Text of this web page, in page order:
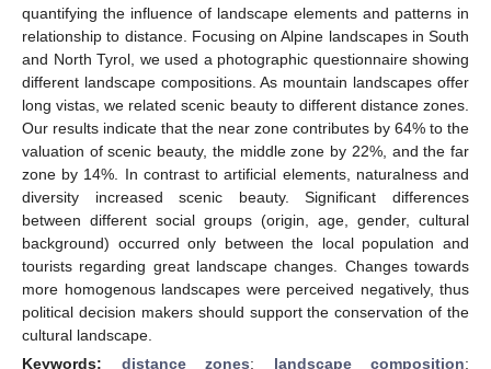
quantifying the influence of landscape elements and patterns in
relationship to distance. Focusing on Alpine landscapes in South
and North Tyrol, we used a photographic questionnaire showing
different landscape compositions. As mountain landscapes offer
long vistas, we related scenic beauty to different distance zones.
Our results indicate that the near zone contributes by 64% to the
valuation of scenic beauty, the middle zone by 22%, and the far
zone by 14%. In contrast to artificial elements, naturalness and
diversity increased scenic beauty. Significant differences
between different social groups (origin, age, gender, cultural
background) occurred only between the local population and
tourists regarding great landscape changes. Changes towards
more homogenous landscapes were perceived negatively, thus
political decision makers should support the conservation of the
cultural landscape.
Keywords: distance zones; landscape composition;